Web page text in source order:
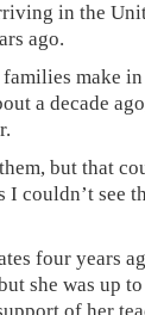
in the
ago.
make
a decade
but that
couldn’t see
four years
she was up